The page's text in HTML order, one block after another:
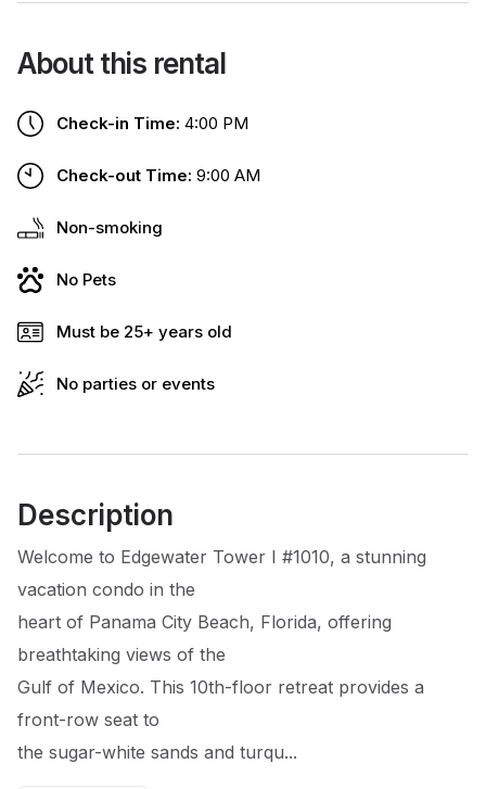
About this rental
Check-in Time: 4:00 PM
Check-out Time: 9:00 AM
Non-smoking
No Pets
Must be 25+ years old
No parties or events
Description
Welcome to Edgewater Tower I #1010, a stunning
vacation condo in the
heart of Panama City Beach, Florida, offering
breathtaking views of the
Gulf of Mexico. This 10th-floor retreat provides a
front-row seat to
the sugar-white sands and turqu...